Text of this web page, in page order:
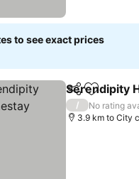
to see exact prices
ShareAdd to
Serendipity
/
No rating
3.9 km to City